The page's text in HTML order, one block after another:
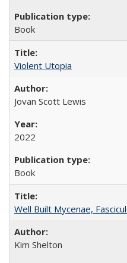
Book
Violent Utopia
Jovan Scott Lewis
2022
Book
Well Built Mycenae,
Kim Shelton